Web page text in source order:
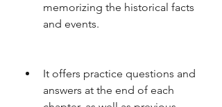
memorizing the historical facts
and events.
It offers practice questions and
answers at the end of each